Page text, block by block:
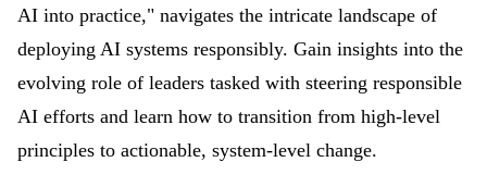
AI into practice," navigates the intricate landscape of
deploying AI systems responsibly. Gain insights into the
evolving role of leaders tasked with steering responsible
AI efforts and learn how to transition from high-level
principles to actionable, system-level change.